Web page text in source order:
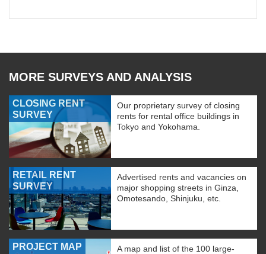
MORE SURVEYS AND ANALYSIS
CLOSING RENT
SURVEY
Our proprietary survey of closing
rents for rental office buildings in
Tokyo and Yokohama.
RETAIL RENT
SURVEY
Advertised rents and vacancies on
major shopping streets in Ginza,
Omotesando, Shinjuku, etc.
PROJECT MAP
A map and list of the 100 large-